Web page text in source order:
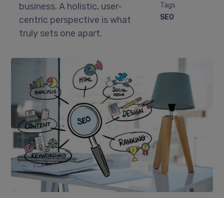
business. A holistic, user-
centric perspective is what
truly sets one apart.
Tags
SEO